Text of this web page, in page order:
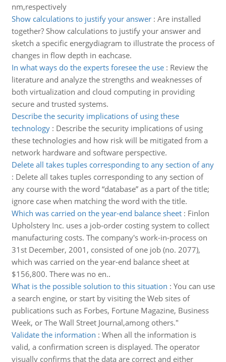
nm,respectively
Show calculations to justify your answer: Are installed
together? Show calculations to justify your answer and
sketch a specific energydiagram to illustrate the process of
changes in flow depth in eachcase.
In what ways do the experts foresee the use: Review the
literature and analyze the strengths and weaknesses of
both virtualization and cloud computing in providing
secure and trusted systems.
Describe the security implications of using these
technology: Describe the security implications of using
these technologies and how risk will be mitigated from a
network hardware and software perspective.
Delete all takes tuples corresponding to any section of any
: Delete all takes tuples corresponding to any section of
any course with the word “database” as a part of the title;
ignore case when matching the word with the title.
Which was carried on the year-end balance sheet: Finlon
Upholstery Inc. uses a job-order costing system to collect
manufacturing costs. The company's work-in-process on
31st December, 2001, consisted of one job (no. 2077),
which was carried on the year-end balance sheet at
$156,800. There was no en..
What is the possible solution to this situation : You can use
a search engine, or start by visiting the Web sites of
publications such as Forbes, Fortune Magazine, Business
Week, or The Wall Street Journal,among others."
Validate the information : When all the information is
valid, a confirmation screen is displayed. The operator
visually confirms that the data are correct and either